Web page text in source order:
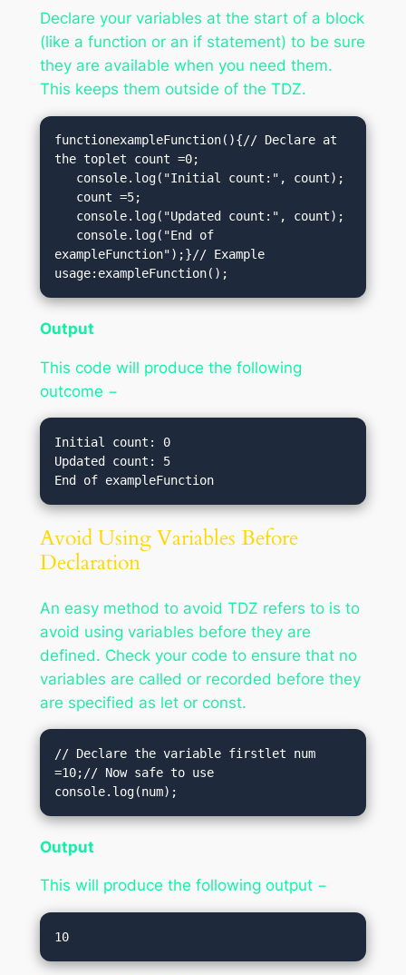
Declare your variables at the start of a block
(like a function or an if statement) to be sure
they are available when you need them.
This keeps them outside of the TDZ.
functionexampleFunction(){// Declare at
the toplet count =0;
exampleFunction");}// Example
usage:exampleFunction();
Output
This code will produce the following
outcome −
Initial count: 0
Updated count: 5
Avoid Using Variables Before
Declaration
An easy method to avoid TDZ refers to is to
avoid using variables before they are
defined. Check your code to ensure that no
variables are called or recorded before they
are specified as let or const.
// Declare the variable firstlet num
=10;// Now safe to use
console.log(num);
Output
This will produce the following output −